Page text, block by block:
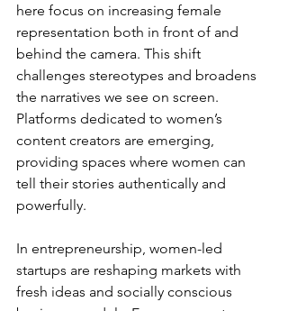
here focus on increasing female
representation both in front of and
behind the camera. This shift
challenges stereotypes and broadens
the narratives we see on screen.
Platforms dedicated to women’s
content creators are emerging,
providing spaces where women can
tell their stories authentically and
powerfully.
In entrepreneurship, women-led
startups are reshaping markets with
fresh ideas and socially conscious